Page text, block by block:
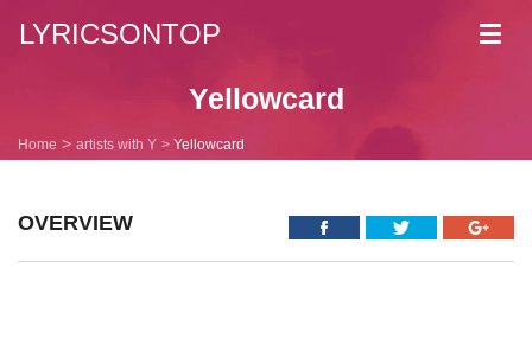
LYRICSONTOP
Yellowcard
Home artists with Y Yellowcard
OVERVIEW